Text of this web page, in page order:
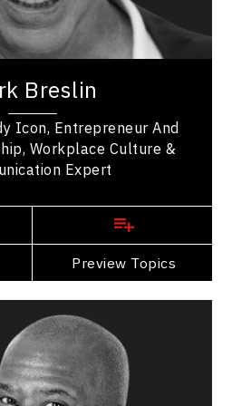
Breslin
Icon, Entrepreneur And
Workplace Culture &
Expert
Preview Topics
Purposeful Work
is a visionary in the Canadian
Born in Toronto, Mark
View Profile
Roger Caesar
Speaker
Topics
Celebrity Speakers